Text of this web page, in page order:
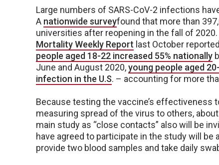
Large numbers of SARS-CoV-2 infections
A nationwide surveyfound that more than
universities after reopening in the fall of
Mortality Weekly Report last October
people aged 18-22 increased 55% nationally
June and August 2020,young people aged
infection in the U.S. – accounting for more
Because testing the vaccine’s
measuring spread of the virus to others,
main study as “close contacts” also will be
have agreed to participate in the study will
provide two blood samples and take daily